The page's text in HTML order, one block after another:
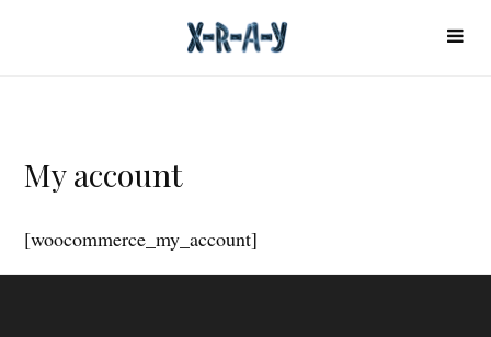
My account
[woocommerce_my_account]